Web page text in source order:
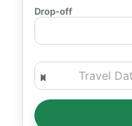
Drop-off